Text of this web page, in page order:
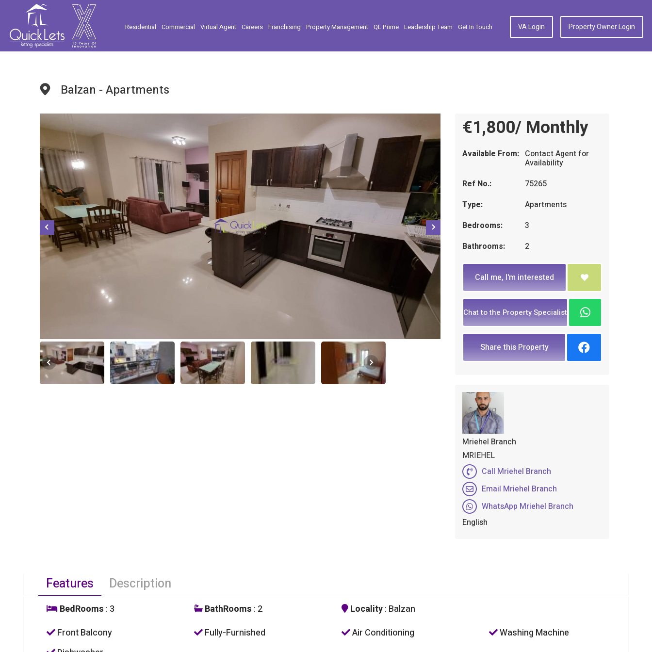
Residential Commercial Virtual Agent Careers Franchising Property Management QL Prime Leadership Team Get In Touch VA Login Property Owner Login
Balzan - Apartments
€1,800/ Monthly
Available From: Contact Agent for
Availability
Ref No.:
75265
Type:
Apartments
Bedrooms:
3
Bathrooms:
2
Call me, I'm interested
Chat to the Property Specialist
Share this Property
Mriehel Branch
MRIEHEL
Call Mriehel Branch
Email Mriehel Branch
WhatsApp Mriehel Branch
English
Features Description
BedRooms : 3 BathRooms : 2 Locality: Balzan
Front Balcony
Fully-Furnished Air Conditioning
Washing Machine